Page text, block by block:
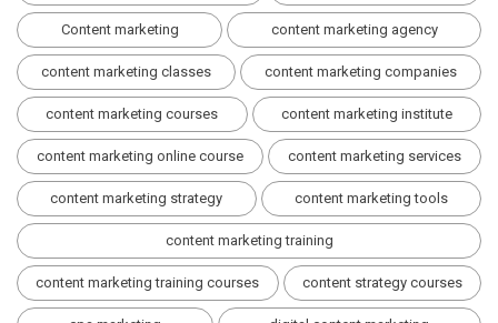
Content marketing content marketing agency
content marketing classes content marketing companies
content marketing courses content marketing institute
content marketing online course content marketing services
content marketing strategy content marketing tools
content marketing training
content marketing training courses content strategy courses